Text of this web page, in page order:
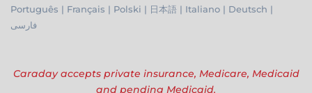
Português | Français | Polski | 日本語 | Italiano | Deutsch |
فارسی
Caraday accepts private insurance, Medicare, Medicaid
and pending Medicaid.